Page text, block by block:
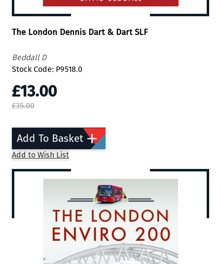
The London Dennis Dart & Dart SLF
Beddall D
Stock Code: P9518.0
£13.00
£35.00
Add To Basket
Add to Wish List